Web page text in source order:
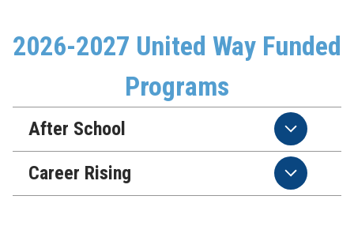
2026-2027 United Way Funded
Programs
After School
Career Rising